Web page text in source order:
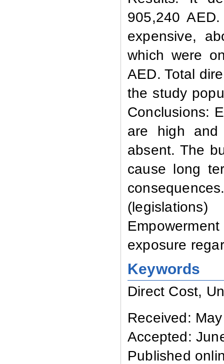
905,240
expensive,
which were
AED. Total
the study
Conclusions:
are high and
absent. The
cause long
exposure
Keywords
Direct Cost,
Received:
Accepted:
Published